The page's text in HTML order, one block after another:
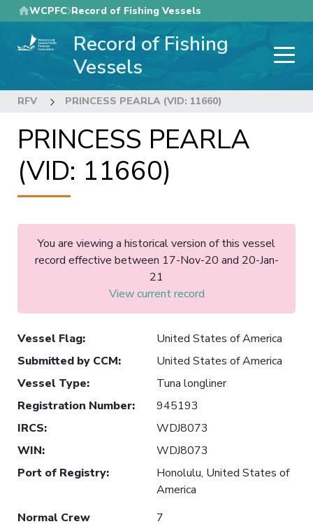
Skip
to
main
WCPFC Record of Fishing Vessels
Record of Fishing
Vessels
RFV PRINCESS PEARLA (VID: 11660)
PRINCESS PEARLA
(VID: 11660)
You are viewing a historical version of this vessel
record effective between 17-Nov-20 and 20-Jan-
21
View current record
Vessel Flag:
United States of America
Submitted by CCM:
United States of America
Vessel Type:
Tuna longliner
Registration Number:
945193
IRCS:
WDJ8073
WIN:
WDJ8073
Port of Registry:
Honolulu, United States of
America
Normal Crew
7